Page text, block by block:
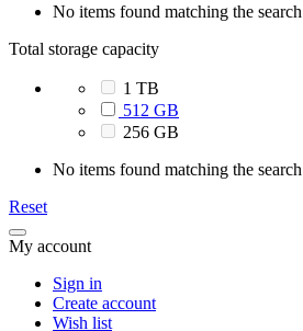
No items found matching the
Total storage capacity
1 TB
512 GB
256 GB
No items found matching the
Reset
My account
Sign in
Create account
Wish list